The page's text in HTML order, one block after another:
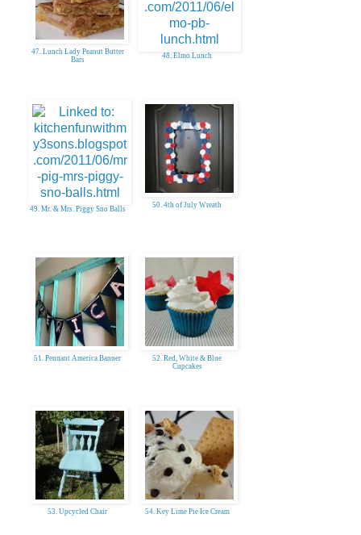
47. Lunch Lady Peanut Butter
Bars
48. Elmo Lunch
49. Mr. & Mrs. Piggy Sno Balls 50. 4th of July Wreath
51. Pennant America Banner
52. Red, White & Blue
Cupcakes
53. Upcycled Chair 54. Key Lime Pie Ice Cream